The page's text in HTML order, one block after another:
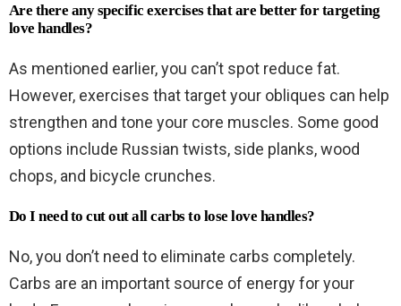
Are there any specific exercises that are better for targeting
love handles?
As mentioned earlier, you can’t spot reduce fat.
However, exercises that target your obliques can help
strengthen and tone your core muscles. Some good
options include Russian twists, side planks, wood
chops, and bicycle crunches.
Do I need to cut out all carbs to lose love handles?
No, you don’t need to eliminate carbs completely.
Carbs are an important source of energy for your